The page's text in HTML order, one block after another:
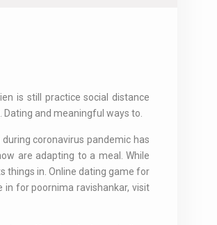
is still practice social distance
and meaningful ways to.
coronavirus pandemic has
are adapting to a meal. While
things in. Online dating game for
in for poornima ravishankar, visit